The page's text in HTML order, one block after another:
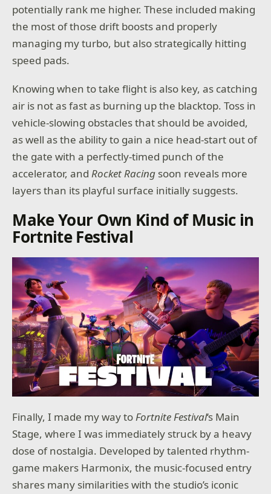
potentially rank me higher. These included making
the most of those drift boosts and properly
managing my turbo, but also strategically hitting
speed pads.
Knowing when to take flight is also key, as catching
air is not as fast as burning up the blacktop. Toss in
vehicle-slowing obstacles that should be avoided,
as well as the ability to gain a nice head-start out of
the gate with a perfectly-timed punch of the
accelerator, andRocket Racing soon reveals more
layers than its playful surface initially suggests.
Make Your Own Kind of Music in
Fortnite Festival
Finally, I made my way to Fortnite Festival‘s Main
Stage, where I was immediately struck by a heavy
dose of nostalgia. Developed by talented rhythm-
game makers Harmonix, the music-focused entry
shares many similarities with the studio’s iconic